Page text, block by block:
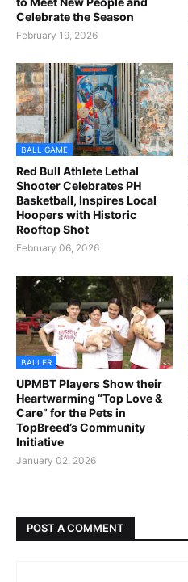
Celebrate the Season
February 19, 2026
BALL GAME
Red Bull Athlete Lethal
Shooter Celebrates PH
Basketball, Inspires Local
Hoopers with Historic
Rooftop Shot
February 06, 2026
BALLER
UPMBT Players Show their
Heartwarming “Top Love &
Care” for the Pets in
TopBreed’s Community
Initiative
January 02, 2026
POST A COMMENT